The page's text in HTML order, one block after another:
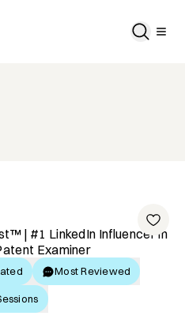
| #1 LinkedIn Influencer in
Examiner
Most Reviewed